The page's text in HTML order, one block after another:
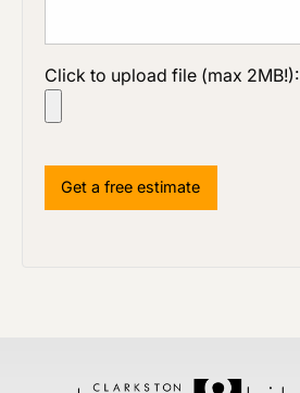
Click to upload file (max 2MB!):